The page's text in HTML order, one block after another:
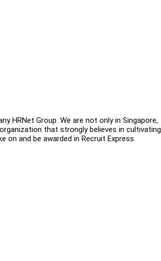
HRNet Group. We are not only in Singapore,
that strongly believes in cultivating
and be awarded in Recruit Express.